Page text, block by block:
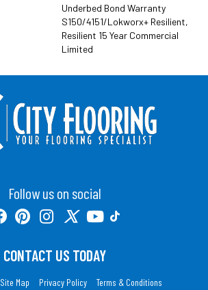
Underbed Bond Warranty
S150/4151/Lokworx+ Resilient,
Resilient 15 Year Commercial
Limited
Follow us on social
CONTACT US TODAY
Site Map Privacy Policy Terms & Conditions